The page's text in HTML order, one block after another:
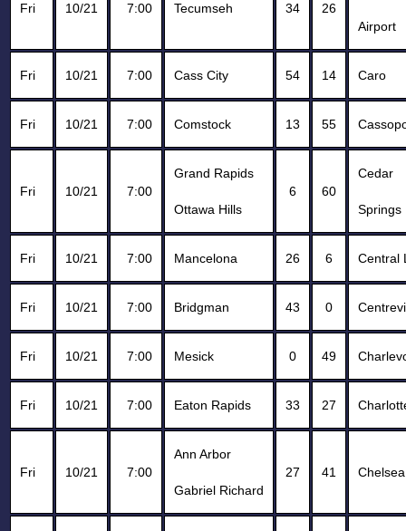
Fri 10/21 7:00 Tecumseh 34 26
Airport
Fri 10/21 7:00 Cass City 54 14 Caro
Fri 10/21 7:00 Comstock 13 55
Fri 10/21 7:00
Grand Rapids
Ottawa Hills
6 60
Cedar
Springs
Fri 10/21 7:00 Mancelona 26 6 Central
Fri 10/21 7:00 Bridgman 43 0
Fri 10/21 7:00 Mesick 0 49
Fri 10/21 7:00 Eaton Rapids 33 27
Fri 10/21 7:00
Ann Arbor
Gabriel Richard
27 41 Chelsea